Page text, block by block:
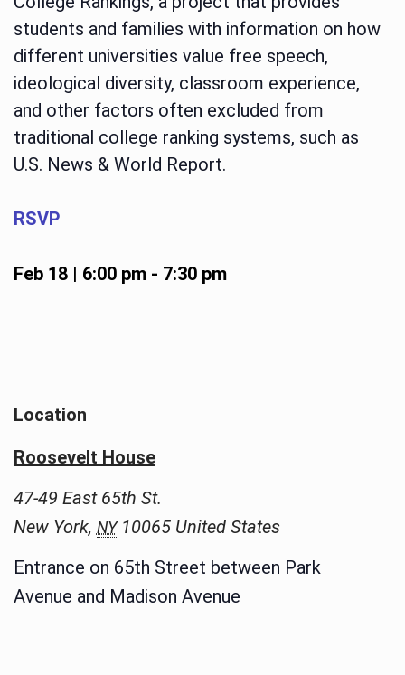
students and families with information on how
different universities value free speech,
ideological diversity, classroom experience,
and other factors often excluded from
traditional college ranking systems, such as
U.S. News & World Report.
RSVP
Feb 18 | 6:00 pm- 7:30 pm
Location
Roosevelt House
47-49 East 65th St.
New York, NY 10065 United States
Entrance on 65th Street between Park
Avenue and Madison Avenue